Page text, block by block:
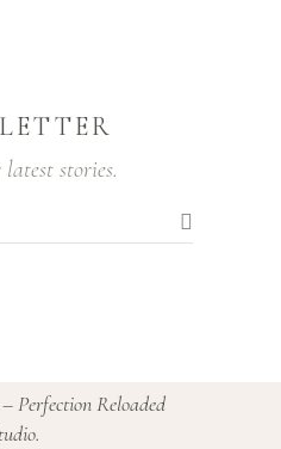
stories.
Perfection Reloaded